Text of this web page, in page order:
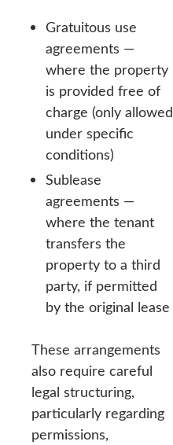
Gratuitous use
agreements —
where the property
is provided free of
charge (only allowed
under specific
conditions)
Sublease
agreements —
where the tenant
transfers the
property to a third
party, if permitted
by the original lease
These arrangements
also require careful
legal structuring,
particularly regarding
permissions,